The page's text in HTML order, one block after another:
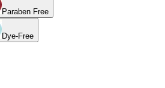
Paraben Free
Dye-Free